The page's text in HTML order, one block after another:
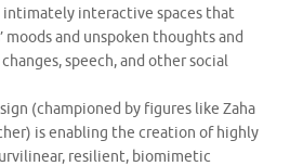
interactive spaces that
and unspoken thoughts and
speech, and other social
(championed by figures like Zaha
is enabling the creation of highly
resilient, biomimetic